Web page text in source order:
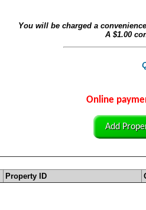
You will be charged a
A $1.00
Online
Add
Property ID